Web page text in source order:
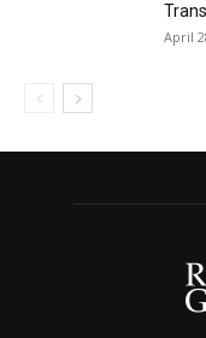
April